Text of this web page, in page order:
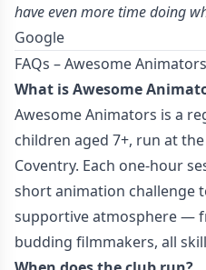
have even more time doing
Google
FAQs – Awesome
What is Awesome
Awesome Animators is a
children aged 7+, run at
Coventry. Each one-hour
short animation challenge
supportive atmosphere —
budding filmmakers, all